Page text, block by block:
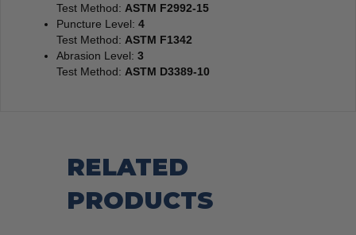
Test Method: ASTM F2992-15
Puncture Level: 4
Test Method: ASTM F1342
Abrasion Level: 3
Test Method: ASTM D3389-10
RELATED
PRODUCTS